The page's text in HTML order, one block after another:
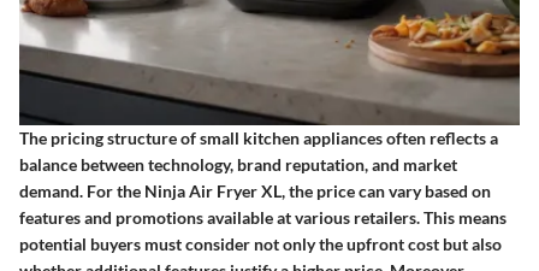
The pricing structure of small kitchen appliances often reflects a
balance between technology, brand reputation, and market
demand. For the Ninja Air Fryer XL, the price can vary based on
features and promotions available at various retailers. This means
potential buyers must consider not only the upfront cost but also